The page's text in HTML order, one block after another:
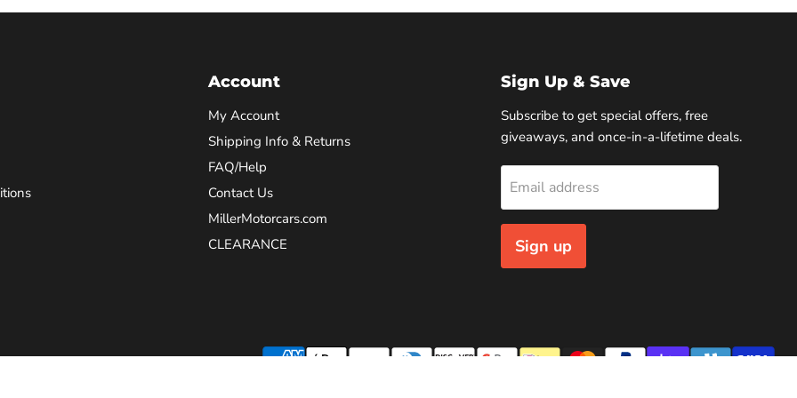
Account
My Account
Shipping Info & Returns
FAQ/Help
Contact Us
MillerMotorcars.com
CLEARANCE
Sign Up & Save
Subscribe to get special offers, free
giveaways, and once-in-a-lifetime deals.
Email address
Sign up